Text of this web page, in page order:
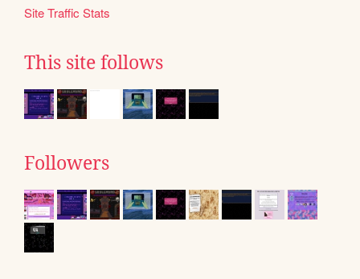
Site Traffic Stats
This site follows
Followers